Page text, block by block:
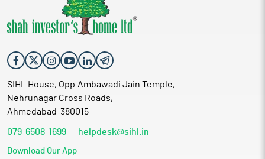
SIHL House, Opp.Ambawadi Jain Temple,
Nehrunagar Cross Roads,
Ahmedabad-380015
079-6508-1699 helpdesk@sihl.in
Download Our App